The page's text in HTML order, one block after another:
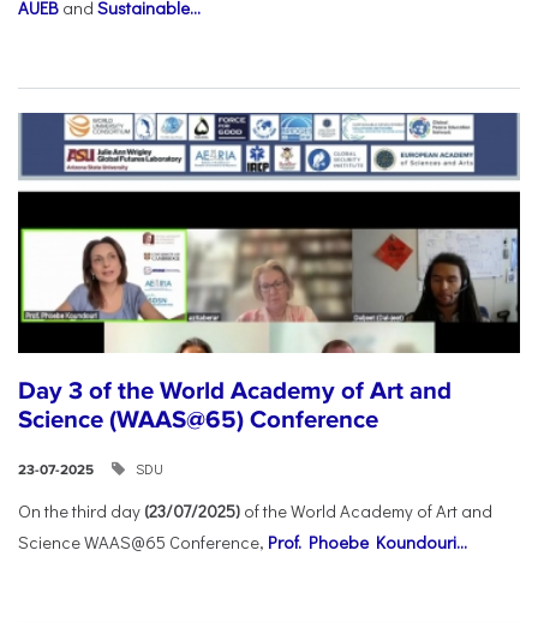
AUEB and Sustainable...
Day 3 of the World Academy of Art and
Science (WAAS@65) Conference
23-07-2025 SDU
On the third day (23/07/2025) of the World Academy of Art and
Science WAAS@65 Conference, Prof. Phoebe Koundouri...